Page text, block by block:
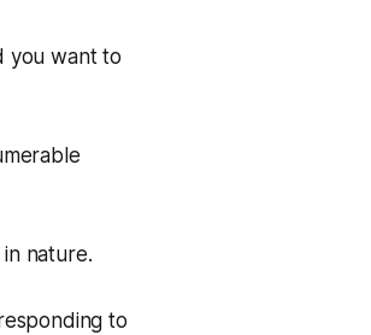
you want to
nature.
to